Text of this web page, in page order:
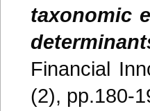
taxonomic
Financial
(2), pp.180-